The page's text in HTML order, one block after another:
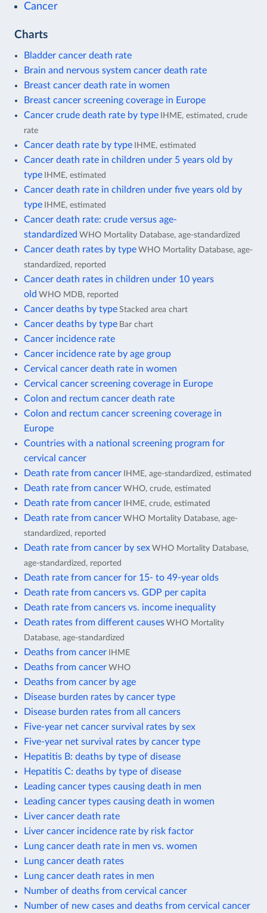
Cancer
Charts
Bladder cancer death rate
Brain and nervous system cancer death rate
Breast cancer death rate in women
Breast cancer screening coverage in Europe
Cancer crude death rate by type IHME, estimated, crude
rate
Cancer death rate by type IHME, estimated
Cancer death rate in children under 5 years old by
type IHME, estimated
Cancer death rate in children under five years old by
type IHME, estimated
Cancer death rate: crude versus age-
standardized WHO Mortality Database, age-standardized
Cancer death rates by type WHO Mortality Database, age-
standardized, reported
Cancer death rates in children under 10 years
old WHO MDB, reported
Cancer deaths by type Stacked area chart
Cancer deaths by type Bar chart
Cancer incidence rate
Cancer incidence rate by age group
Cervical cancer death rate in women
Cervical cancer screening coverage in Europe
Colon and rectum cancer death rate
Colon and rectum cancer screening coverage in
Europe
Countries with a national screening program for
cervical cancer
Death rate from cancer IHME, age-standardized, estimated
Death rate from cancer WHO, crude, estimated
Death rate from cancer IHME, crude, estimated
Death rate from cancer WHO Mortality Database, age-
standardized, reported
Death rate from cancer by sex WHO Mortality Database,
age-standardized, reported
Death rate from cancer for 15- to 49-year olds
Death rate from cancers vs. GDP per capita
Death rate from cancers vs. income inequality
Death rates from different causes WHO Mortality
Database, age-standardized
Deaths from cancer IHME
Deaths from cancer WHO
Deaths from cancer by age
Disease burden rates by cancer type
Disease burden rates from all cancers
Five-year net cancer survival rates by sex
Five-year net survival rates by cancer type
Hepatitis B: deaths by type of disease
Hepatitis C: deaths by type of disease
Leading cancer types causing death in men
Leading cancer types causing death in women
Liver cancer death rate
Liver cancer incidence rate by risk factor
Lung cancer death rate in men vs. women
Lung cancer death rates
Lung cancer death rates in men
Number of deaths from cervical cancer
Number of new cases and deaths from cervical cancer